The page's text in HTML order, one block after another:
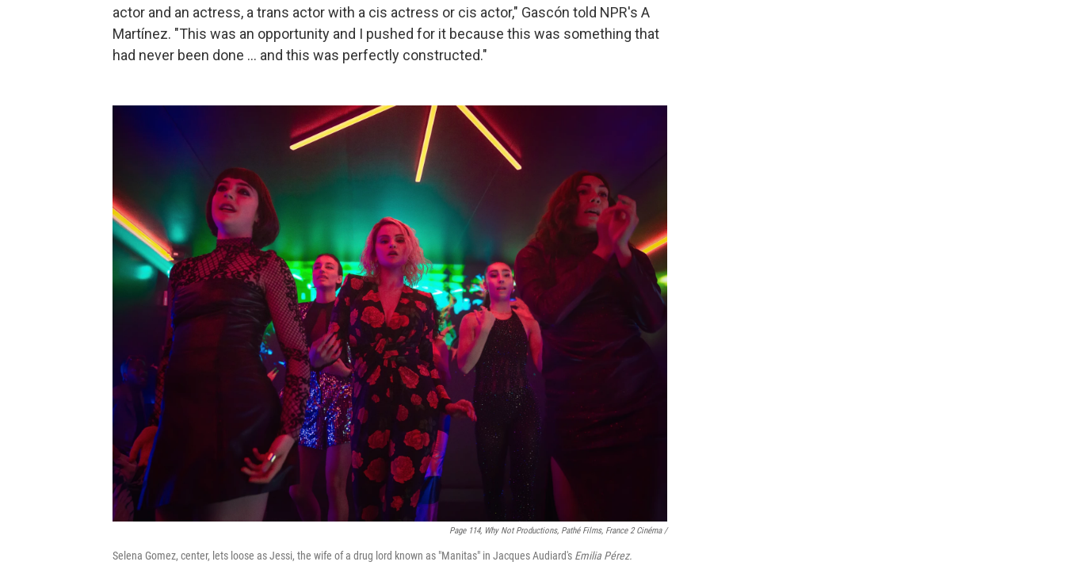
actor and an actress, a trans actor with a cis actress or cis actor," Gascón told NPR's A
Martínez. "This was an opportunity and I pushed for it because this was something that
had never been done ... and this was perfectly constructed."
Page 114, Why Not Productions, Pathé Films, France 2 Cinéma /
Selena Gomez, center, lets loose as Jessi, the wife of a drug lord known as "Manitas" in Jacques Audiard's Emilia Pérez.